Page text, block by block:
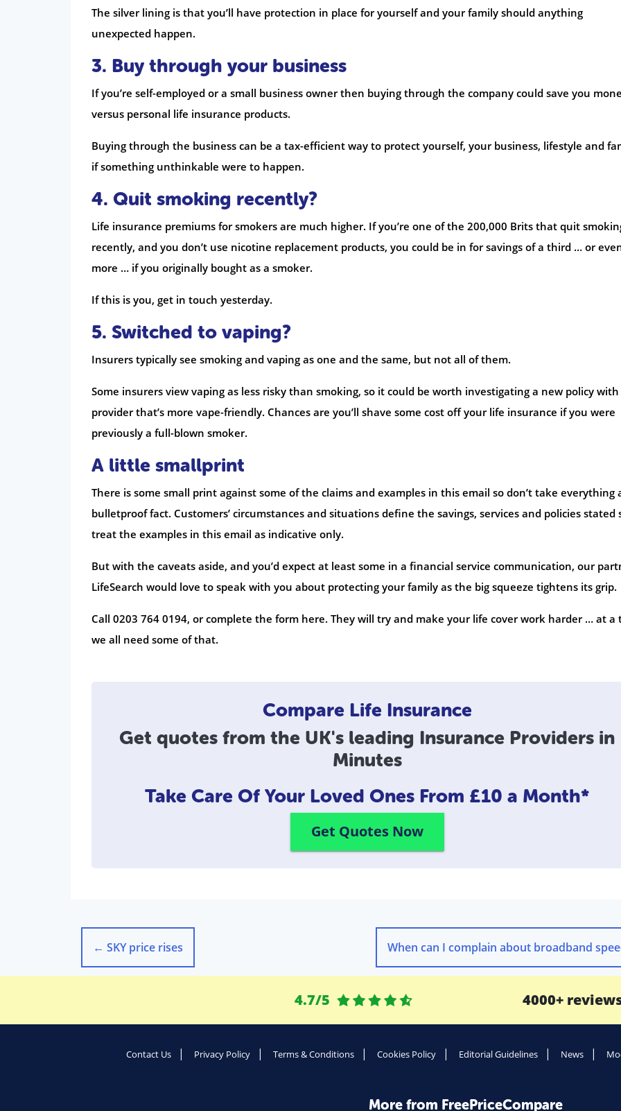
The silver lining is that you’ll have protection in place for yourself and your family should anything
unexpected happen.
3. Buy through your business
If you’re self-employed or a small business owner then buying through the company could save you
versus personal life insurance products.
Buying through the business can be a tax-efficient way to protect yourself, your business, lifestyle and
if something unthinkable were to happen.
4. Quit smoking recently?
Life insurance premiums for smokers are much higher. If you’re one of the 200,000 Brits that quit
recently, and you don’t use nicotine replacement products, you could be in for savings of a third … or
more … if you originally bought as a smoker.
If this is you, get in touch yesterday.
5. Switched to vaping?
Insurers typically see smoking and vaping as one and the same, but not all of them.
Some insurers view vaping as less risky than smoking, so it could be worth investigating a new policy with
provider that’s more vape-friendly. Chances are you’ll shave some cost off your life insurance if you were
previously a full-blown smoker.
A little smallprint
There is some small print against some of the claims and examples in this email so don’t take everything
bulletproof fact. Customers’ circumstances and situations define the savings, services and policies stated
treat the examples in this email as indicative only.
But with the caveats aside, and you’d expect at least some in a financial service communication, our
LifeSearch would love to speak with you about protecting your family as the big squeeze tightens its grip.
Call 0203 764 0194, or complete the form here. They will try and make your life cover work harder … at a
we all need some of that.
Compare Life Insurance
Get quotes from the UK's leading Insurance Providers in
Minutes
Take Care Of Your Loved Ones From £10 a Month*
Get Quotes Now
← SKY price rises
4.7/5 4000+
Contact Us Privacy Policy Terms & Conditions Cookies Policy Editorial Guidelines News
More from FreePriceCompare